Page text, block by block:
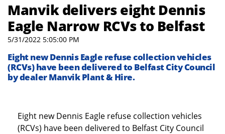
Manvik delivers eight Dennis
Eagle Narrow RCVs to Belfast
5/31/2022 5:05:00 PM
Eight new Dennis Eagle refuse collection vehicles
(RCVs) have been delivered to Belfast City Council
by dealer Manvik Plant & Hire.
Eight new Dennis Eagle refuse collection vehicles
(RCVs) have been delivered to Belfast City Council